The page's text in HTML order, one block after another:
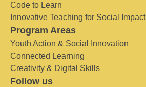
Code to Learn
Innovative Teaching for Social Impact
Program Areas
Youth Action & Social Innovation
Connected Learning
Creativity & Digital Skills
Follow us